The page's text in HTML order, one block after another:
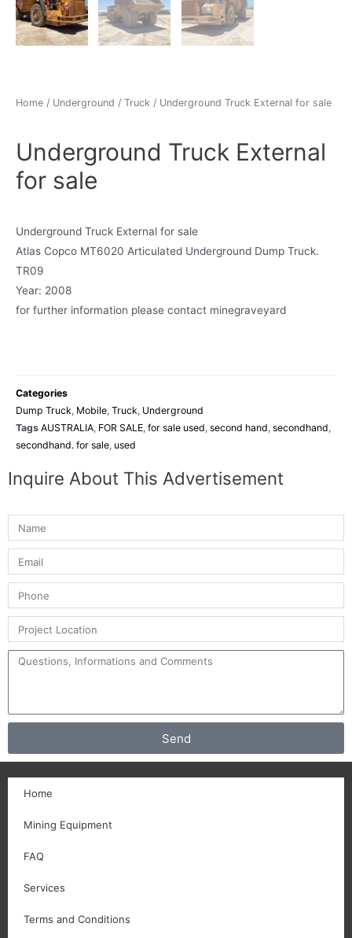
Home / Underground / Truck / Underground Truck External for sale
Underground Truck External
for sale
Underground Truck External for sale
Atlas Copco MT6020 Articulated Underground Dump Truck.
TR09
Year: 2008
for further information please contact minegraveyard
Categories
Dump Truck, Mobile, Truck, Underground
Tags AUSTRALIA, FOR SALE, for sale used, second hand, secondhand,
secondhand. for sale, used
Inquire About This Advertisement
Send
Home
Mining Equipment
FAQ
Services
Terms and Conditions